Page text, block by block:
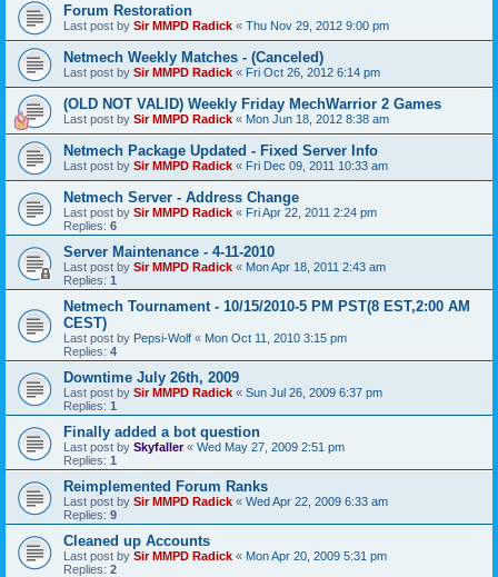
Forum Restoration
Last post by Sir MMPD Radick « Thu Nov 29, 2012 9:00 pm
Netmech Weekly Matches - (Canceled)
Last post by Sir MMPD Radick « Fri Oct 26, 2012 6:14 pm
(OLD NOT VALID) Weekly Friday MechWarrior 2 Games
Last post by Sir MMPD Radick « Mon Jun 18, 2012 8:38 am
Netmech Package Updated - Fixed Server Info
Last post by Sir MMPD Radick « Fri Dec 09, 2011 10:33 am
Netmech Server - Address Change
Last post by Sir MMPD Radick « Fri Apr 22, 2011 2:24 pm
Replies: 6
Server Maintenance - 4-11-2010
Last post by Sir MMPD Radick « Mon Apr 18, 2011 2:43 am
Replies: 1
Netmech Tournament - 10/15/2010-5 PM PST(8 EST,2:00 AM
CEST)
Last post by Pepsi-Wolf « Mon Oct 11, 2010 3:15 pm
Replies: 4
Downtime July 26th, 2009
Last post by Sir MMPD Radick « Sun Jul 26, 2009 6:37 pm
Replies: 1
Finally added a bot question
Last post by Skyfaller« Wed May 27, 2009 2:51 pm
Replies: 1
Reimplemented Forum Ranks
Last post by Sir MMPD Radick « Wed Apr 22, 2009 6:33 am
Replies: 9
Cleaned up Accounts
Last post by Sir MMPD Radick « Mon Apr 20, 2009 5:31 pm
Replies: 2